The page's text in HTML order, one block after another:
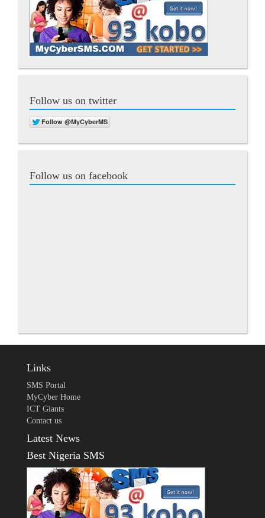
Follow us on twitter
Follow us on facebook
Links
SMS Portal
MyCyber Home
ICT Giants
Contact us
Latest News
Best Nigeria SMS